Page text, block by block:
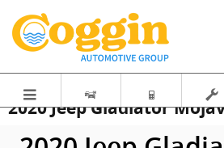
2020 Jeep Gladiator